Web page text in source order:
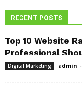
RECENT POSTS
Top 10 Website
Professional
Digital Marketing admin -